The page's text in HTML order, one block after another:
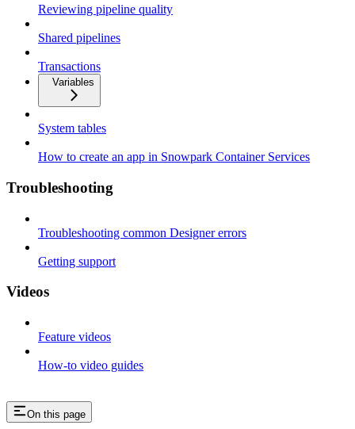
Reviewing pipeline quality
Shared pipelines
Transactions
Variables
System tables
How to create an app in Snowpark Container Services
Troubleshooting
Troubleshooting common Designer errors
Getting support
Videos
Feature videos
How-to video guides
On this page